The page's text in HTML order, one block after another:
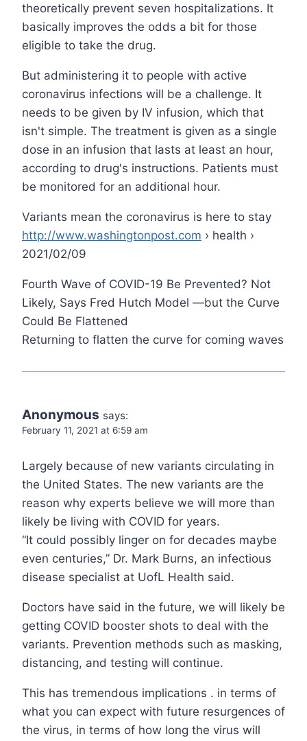
theoretically prevent seven hospitalizations. It
basically improves the odds a bit for those
eligible to take the drug.
But administering it to people with active
coronavirus infections will be a challenge. It
needs to be given by IV infusion, which that
isn't simple. The treatment is given as a single
dose in an infusion that lasts at least an hour,
according to drug's instructions. Patients must
be monitored for an additional hour.
Variants mean the coronavirus is here to stay
http://www.washingtonpost.com › health ›
2021/02/09
Fourth Wave of COVID-19 Be Prevented? Not
Likely, Says Fred Hutch Model —but the Curve
Could Be Flattened
Returning to flatten the curve for coming waves
Anonymous says:
February 11, 2021 at 6:59 am
Largely because of new variants circulating in
the United States. The new variants are the
reason why experts believe we will more than
likely be living with COVID for years.
“It could possibly linger on for decades maybe
even centuries,” Dr. Mark Burns, an infectious
disease specialist at UofL Health said.
Doctors have said in the future, we will likely be
getting COVID booster shots to deal with the
variants. Prevention methods such as masking,
distancing, and testing will continue.
This has tremendous implications . in terms of
what you can expect with future resurgences of
the virus, in terms of how long the virus will